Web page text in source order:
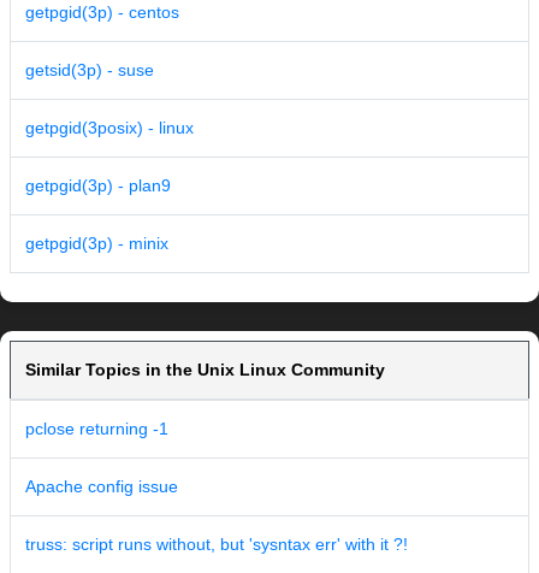
getpgid(3p) - centos
getsid(3p) - suse
getpgid(3posix) - linux
getpgid(3p) - plan9
getpgid(3p) - minix
Similar Topics in the Unix Linux Community
pclose returning -1
Apache config issue
truss: script runs without, but 'sysntax err' with it ?!